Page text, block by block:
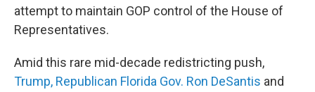
attempt to maintain GOP control of the House of
Representatives.
Amid this rare mid-decade redistricting push,
Trump, Republican Florida Gov. Ron DeSantis and